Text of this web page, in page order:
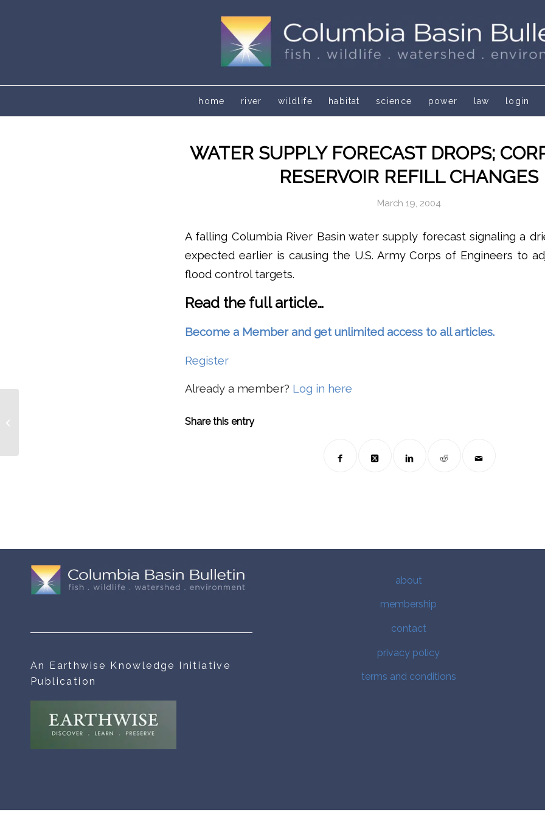
home river wildlife habitat science power law login
WATER SUPPLY FORECAST DROPS;
RESERVOIR REFILL CHANGES
March 19, 2004
A falling Columbia River Basin water supply forecast signaling a
expected earlier is causing the U.S. Army Corps of Engineers to
flood control targets.
Read the full article…
Become a Member and get unlimited access to all articles.
Register
Already a member? Log in here
Share this entry
An Earthwise Knowledge Initiative
Publication
about
membership
contact
privacy policy
terms and conditions